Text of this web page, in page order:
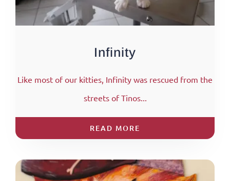
Infinity
Like most of our kitties, Infinity was rescued from the
streets of Tinos...
READ MORE